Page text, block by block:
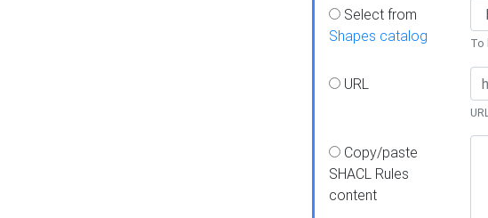
Select from
Shapes catalog
To
URL
Copy/paste
SHACL Rules
content